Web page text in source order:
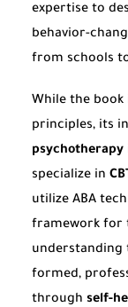
expertise to
behavior-
from schools
While the
principles, its
psychotherapy
specialize in
utilize ABA
framework for
understanding
formed,
through self-